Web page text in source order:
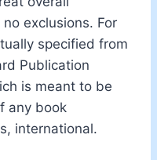
exclusions. For
specified from
Publication
is meant to be
any book
international.